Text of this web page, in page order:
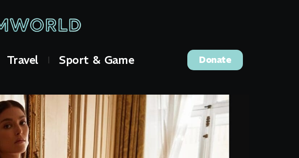
Travel Sport & Game Donate